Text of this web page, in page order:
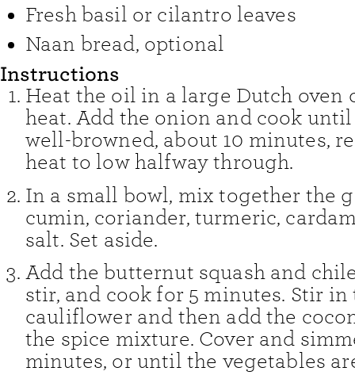
Fresh basil or cilantro leaves
Naan bread, optional
Instructions
Heat the oil in a large Dutch oven
heat. Add the onion and cook
well-browned, about 10 minutes,
heat to low halfway through.
In a small bowl, mix together the
cumin, coriander, turmeric,
salt. Set aside.
Add the butternut squash and
stir, and cook for 5 minutes. Stir in
cauliflower and then add the
the spice mixture. Cover and
minutes, or until the vegetables